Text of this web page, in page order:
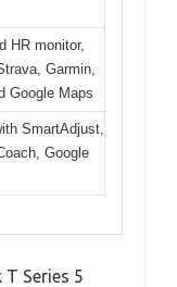
HR monitor,
Garmin,
Google Maps
SmartAdjust,
Google
Series 5